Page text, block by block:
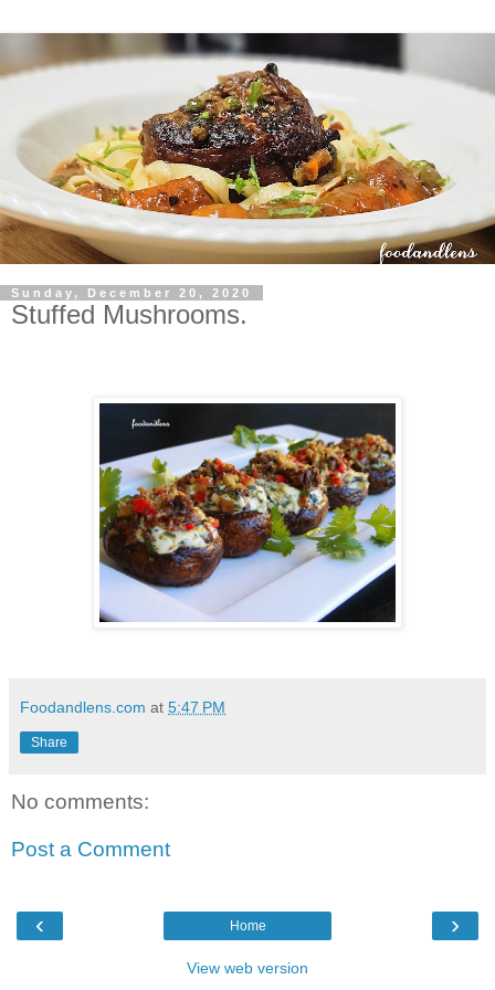
Sunday, December 20, 2020
Stuffed Mushrooms.
Foodandlens.com at 5:47 PM
Share
No comments:
Post a Comment
‹ ›
Home
View web version